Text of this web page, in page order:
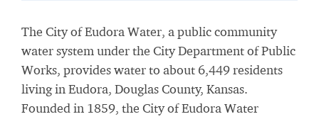
The City of Eudora Water, a public community
water system under the City Department of Public
Works, provides water to about 6,449 residents
living in Eudora, Douglas County, Kansas.
Founded in 1859, the City of Eudora Water